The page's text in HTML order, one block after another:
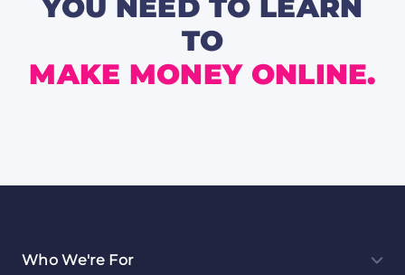
YOU NEED TO LEARN
TO
MAKE MONEY ONLINE.
Who We're For